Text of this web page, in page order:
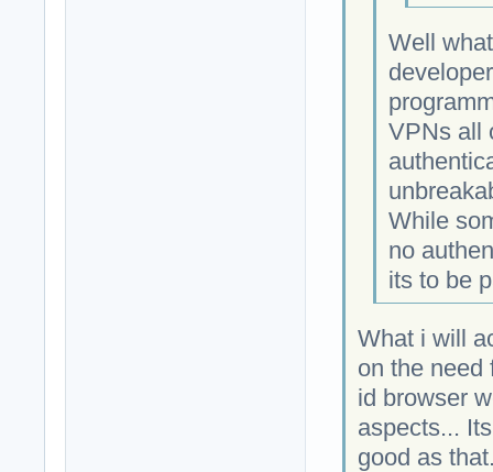
Well
VPNs all
While
no
its to be
What i will
on the need
id browser
aspects...
good as